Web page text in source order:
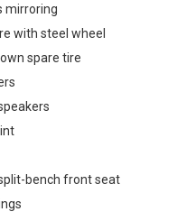
mirroring
with steel wheel
spare tire
bench front seat